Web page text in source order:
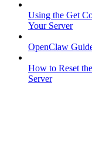
Using the Get
Your Server
OpenClaw
How to Reset
Server